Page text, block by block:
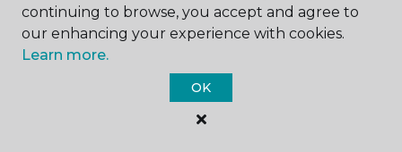
SUBMIT
continuing to browse, you accept and agree to
our enhancing your experience with cookies.
Learn more.
OK